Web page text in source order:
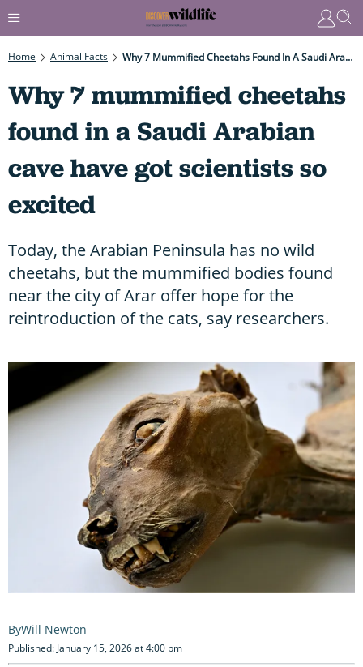
Home Animal Facts Why 7 Mummified Cheetahs Found In A Saudi Arabian Cave Have Got Scientists So Excited
Why 7 mummified cheetahs
found in a Saudi Arabian
cave have got scientists so
excited
Today, the Arabian Peninsula has no wild
cheetahs, but the mummified bodies found
near the city of Arar offer hope for the
reintroduction of the cats, say researchers.
Will Newton
Published: January 15, 2026 at 4:00 pm